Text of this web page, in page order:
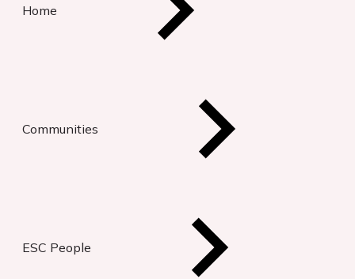
Home
Communities
ESC People